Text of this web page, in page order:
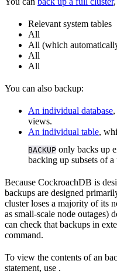
Relevant system tables
All
All (which
All
All
You can also backup:
An individual database
views.
An individual table,
BACKUP only backs up
backing up subsets of a
Because CockroachDB is
backups are designed
cluster loses a majority of its
as small-scale node outages)
can check that backups in
command.
To view the contents of an
statement, use .